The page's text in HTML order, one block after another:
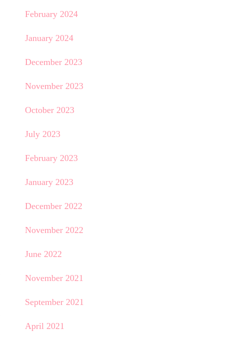
February 2024
January 2024
December 2023
November 2023
October 2023
July 2023
February 2023
January 2023
December 2022
November 2022
June 2022
November 2021
September 2021
April 2021